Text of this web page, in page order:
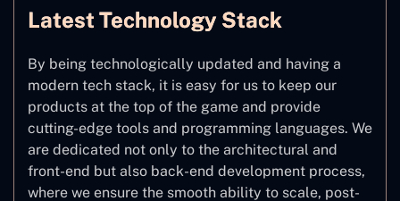
Latest Technology Stack
By being technologically updated and having a
modern tech stack, it is easy for us to keep our
products at the top of the game and provide
cutting-edge tools and programming languages. We
are dedicated not only to the architectural and
front-end but also back-end development process,
where we ensure the smooth ability to scale, post-